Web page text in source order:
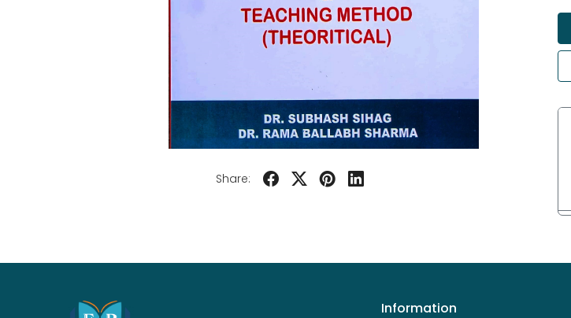
Share:
Information